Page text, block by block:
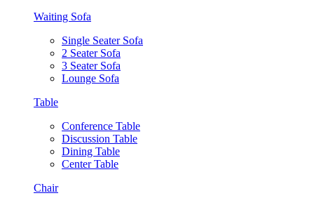
Waiting Sofa
Single Seater Sofa
2 Seater Sofa
3 Seater Sofa
Lounge Sofa
Table
Conference Table
Discussion Table
Dining Table
Center Table
Chair